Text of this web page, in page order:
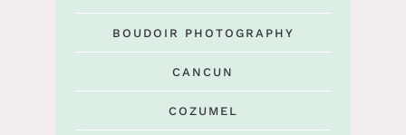
BOUDOIR PHOTOGRAPHY
CANCUN
COZUMEL